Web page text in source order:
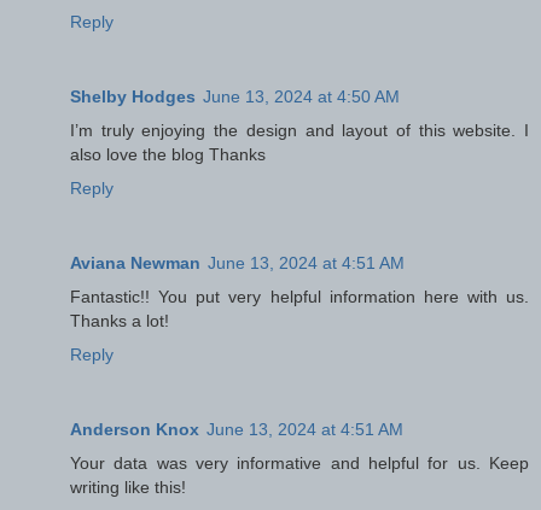
Reply
Shelby Hodges June 13, 2024 at 4:50 AM
I’m truly enjoying the design and layout of this website. I
also love the blog Thanks
Reply
Aviana Newman June 13, 2024 at 4:51 AM
Fantastic!! You put very helpful information here with us.
Thanks a lot!
Reply
Anderson Knox June 13, 2024 at 4:51 AM
Your data was very informative and helpful for us. Keep
writing like this!